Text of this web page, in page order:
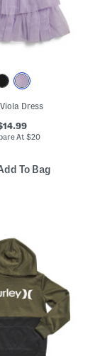
Dress
At$20
To Bag